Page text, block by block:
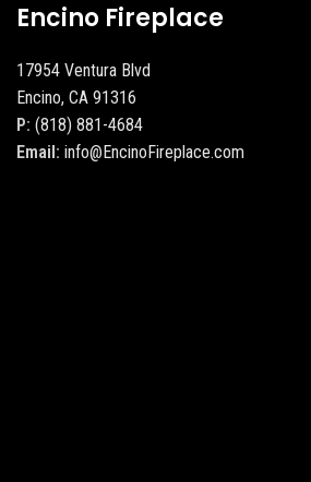
Encino Fireplace
17954 Ventura Blvd
Encino, CA 91316
P: (818) 881-4684
Email: info@EncinoFireplace.com